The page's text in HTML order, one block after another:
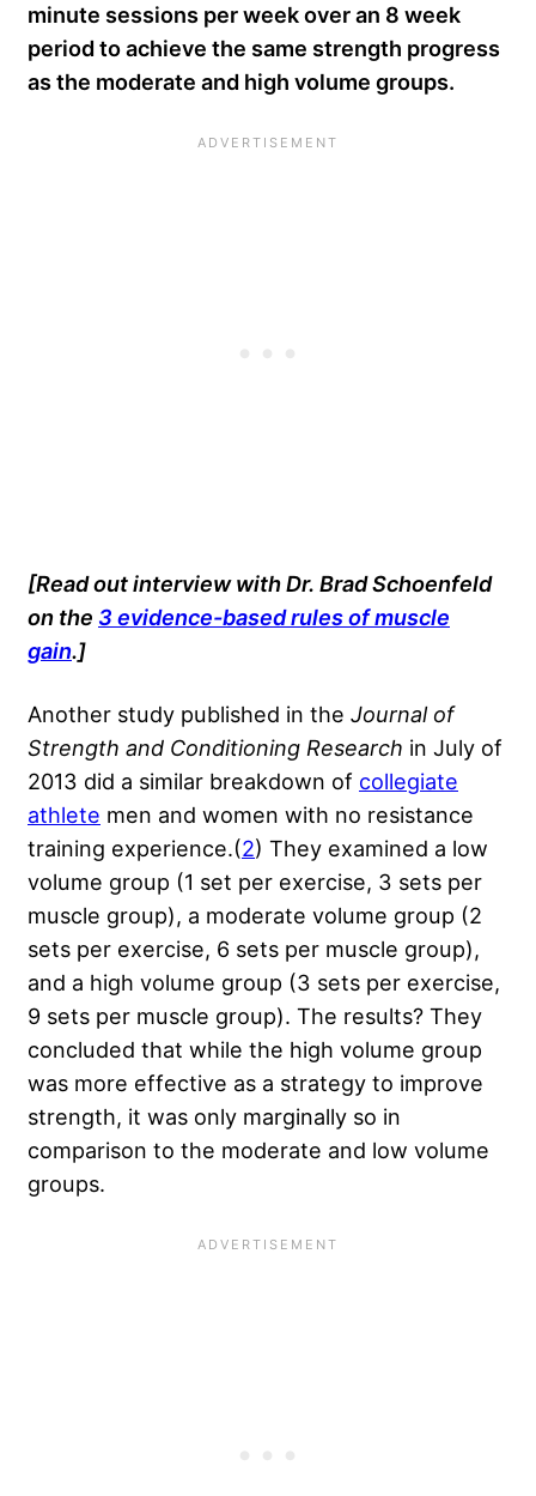
minute sessions per week over an 8 week
period to achieve the same strength progress
as the moderate and high volume groups.
[Read out interview with Dr. Brad Schoenfeld
on the 3 evidence-based rules of muscle
gain.]
Another study published in the Journal of
Strength and Conditioning Research in July of
2013 did a similar breakdown of collegiate
athlete men and women with no resistance
training experience.(2) They examined a low
volume group (1 set per exercise, 3 sets per
muscle group), a moderate volume group (2
sets per exercise, 6 sets per muscle group),
and a high volume group (3 sets per exercise,
9 sets per muscle group). The results? They
concluded that while the high volume group
was more effective as a strategy to improve
strength, it was only marginally so in
comparison to the moderate and low volume
groups.